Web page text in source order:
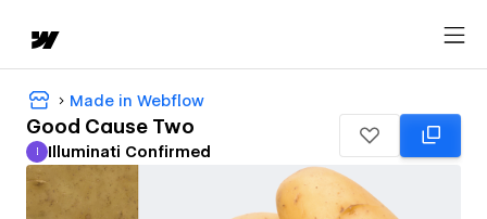
Made in Webflow
Good Cause Two
Illuminati Confirmed
I Illuminati Confirmed